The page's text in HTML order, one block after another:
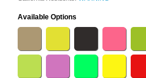
Available Options